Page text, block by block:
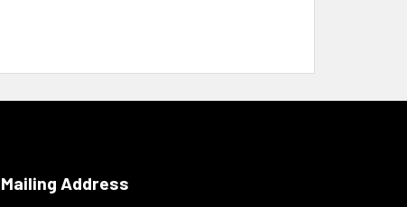
Mailing Address